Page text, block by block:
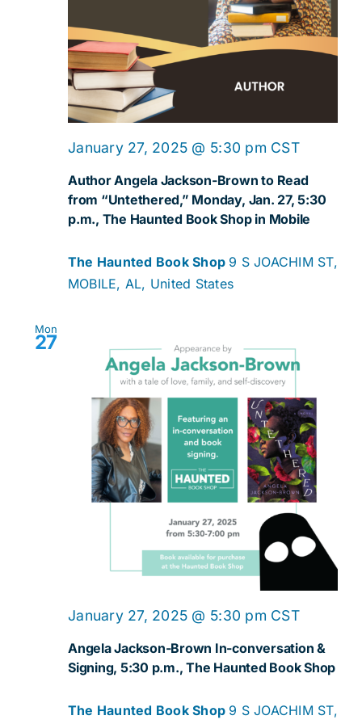
Author Angela Jackson-Brown to Read
from “Untethered,” Monday, Jan. 27, 5:30
p.m., The Haunted Book Shop in Mobile
January 27, 2025 @ 5:30 pm CST
The Haunted Book Shop 9 S JOACHIM ST,
MOBILE, AL, United States
Mon
27
Angela Jackson-Brown In-conversation &
Signing, 5:30 p.m., The Haunted Book Shop
January 27, 2025 @ 5:30 pm CST
The Haunted Book Shop 9 S JOACHIM ST,